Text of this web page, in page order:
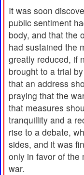
It was soon
public sentiment
body, and that the
had sustained the
greatly reduced, if
brought to a trial
that an address
praying that the
that measures
tranquillity and a
rise to a debate,
sides, and it was
only in favor of the
war.